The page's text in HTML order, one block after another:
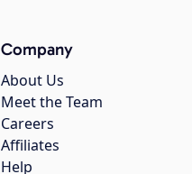
Company
About Us
Meet the Team
Careers
Affiliates
Help